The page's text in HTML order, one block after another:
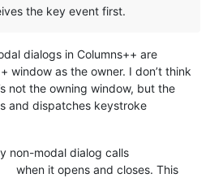
the key event first.
dialogs in Columns++ are
window as the owner. I don’t think
not the owning window, but the
and dispatches keystroke
non-modal dialog calls
when it opens and closes. This